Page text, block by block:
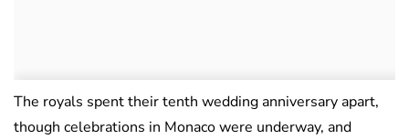
The royals spent their tenth wedding anniversary apart,
though celebrations in Monaco were underway, and